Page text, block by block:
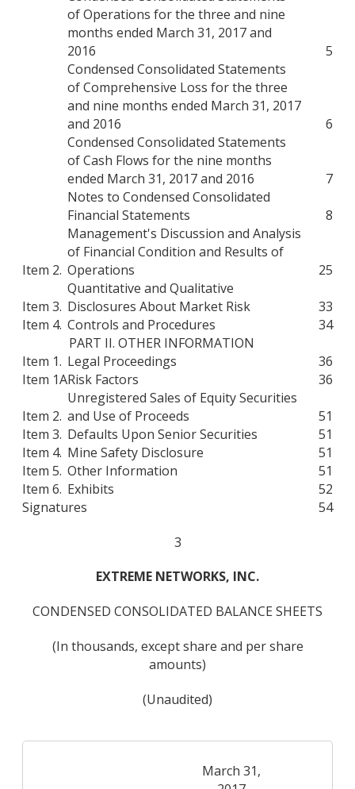
of Operations for the three and nine
months ended March 31, 2017 and
2016
5
Condensed Consolidated Statements
of Comprehensive Loss for the three
and nine months ended March 31, 2017
and 2016
6
Condensed Consolidated Statements
of Cash Flows for the nine months
ended March 31, 2017 and 2016
7
Notes to Condensed Consolidated
Financial Statements
8
Item 2.
Management's Discussion and Analysis
of Financial Condition and Results of
Operations
25
Item 3.
Quantitative and Qualitative
Disclosures About Market Risk
33
Item 4. Controls and Procedures
34
PART II. OTHER INFORMATION
Item 1. Legal Proceedings
36
Item 1ARisk Factors 36
Item 2.
Unregistered Sales of Equity Securities
and Use of Proceeds
51
Item 3. Defaults Upon Senior Securities
51
Item 4. Mine Safety Disclosure
51
Item 5. Other Information
51
Item 6. Exhibits
52
Signatures
54
3
EXTREME NETWORKS, INC.
CONDENSED CONSOLIDATED BALANCE SHEETS
(In thousands, except share and per share
amounts)
(Unaudited)
March 31,